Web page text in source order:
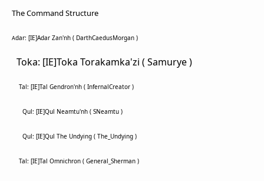
The Command Structure
Adar: [IE]Adar Zan'nh ( DarthCaedusMorgan )
Toka: [IE]Toka Torakamka'zi ( Samurye )
Tal: [IE]Tal Gendron'nh ( InfernalCreator )
Qul: [IE]Qul Neamtu'nh ( SNeamtu )
Qul: [IE]Qul The Undying ( The_Undying )
Tal: [IE]Tal Omnichron ( General_Sherman )